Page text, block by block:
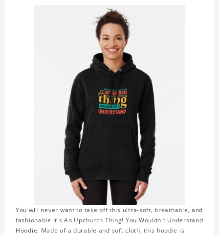
You will never want to take off this ultra-soft, breathable, and
fashionable It's An Upchurch Thing! You Wouldn't Understand
Hoodie. Made of a durable and soft cloth, this hoodie is